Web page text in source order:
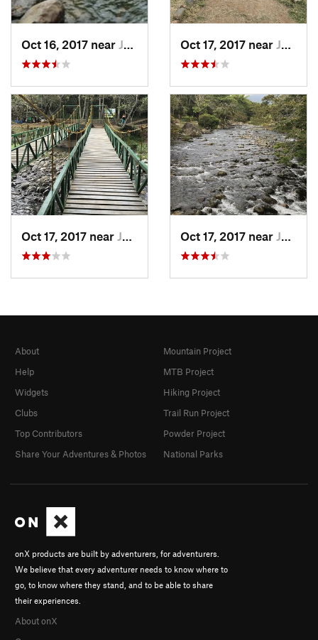
Oct 16, 2017 near Jamundí, CO Oct 17, 2017 near Jamundí, CO
Oct 17, 2017 near Jamundí, CO Oct 17, 2017 near Jamundí, CO
onX products are built by adventurers, for adventurers.
We believe that every adventurer needs to know where to
go, to know where they stand, and to be able to share
their experiences.
About onX
About
Help
Widgets
Clubs
Top Contributors
Share Your Adventures & Photos
Mountain Project
MTB Project
Hiking Project
Trail Run Project
Powder Project
National Parks